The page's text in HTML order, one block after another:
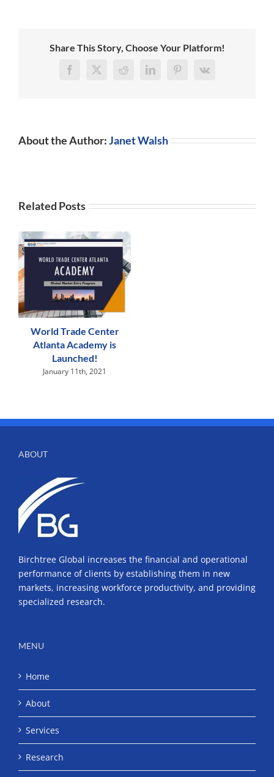
Share This Story, Choose Your Platform!
Facebook
X RedditLinkedInPinterest
Vk
About the Author:Janet Walsh
Related Posts
World Trade Center
Atlanta Academy is
Launched!
January 11th, 2021
ABOUT
Birchtree Global increases the financial and operational
performance of clients by establishing them in new
markets, increasing workforce productivity, and providing
specialized research.
MENU
Home
About
Services
Research